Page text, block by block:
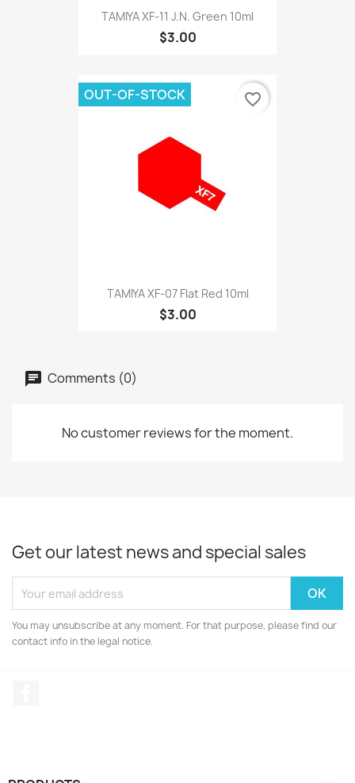
TAMIYA XF-11 J.N. Green 10ml
$3.00
TAMIYA XF-07 Flat Red 10ml
$3.00
OUT-OF-STOCK favorite_border
Comments (0)
No customer reviews for the moment.
Get our latest news and special sales
You may unsubscribe at any moment. For that purpose, please find our
contact info in the legal notice.